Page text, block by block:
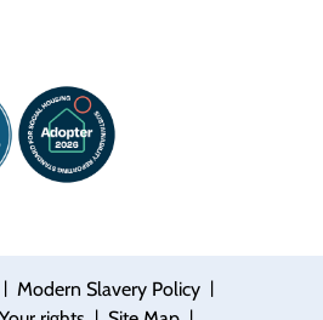
| Modern Slavery Policy |